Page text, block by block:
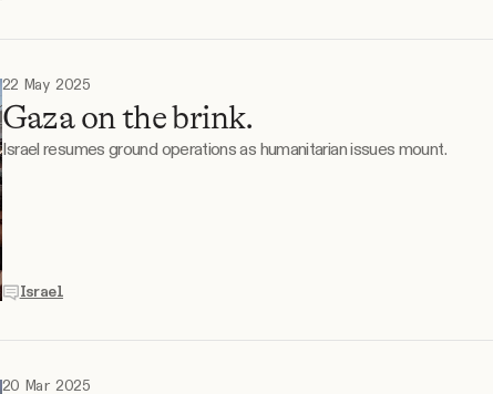
22 May 2025
Gaza on the brink.
Israel resumes ground operations as humanitarian issues mount.
Israel
20 Mar 2025